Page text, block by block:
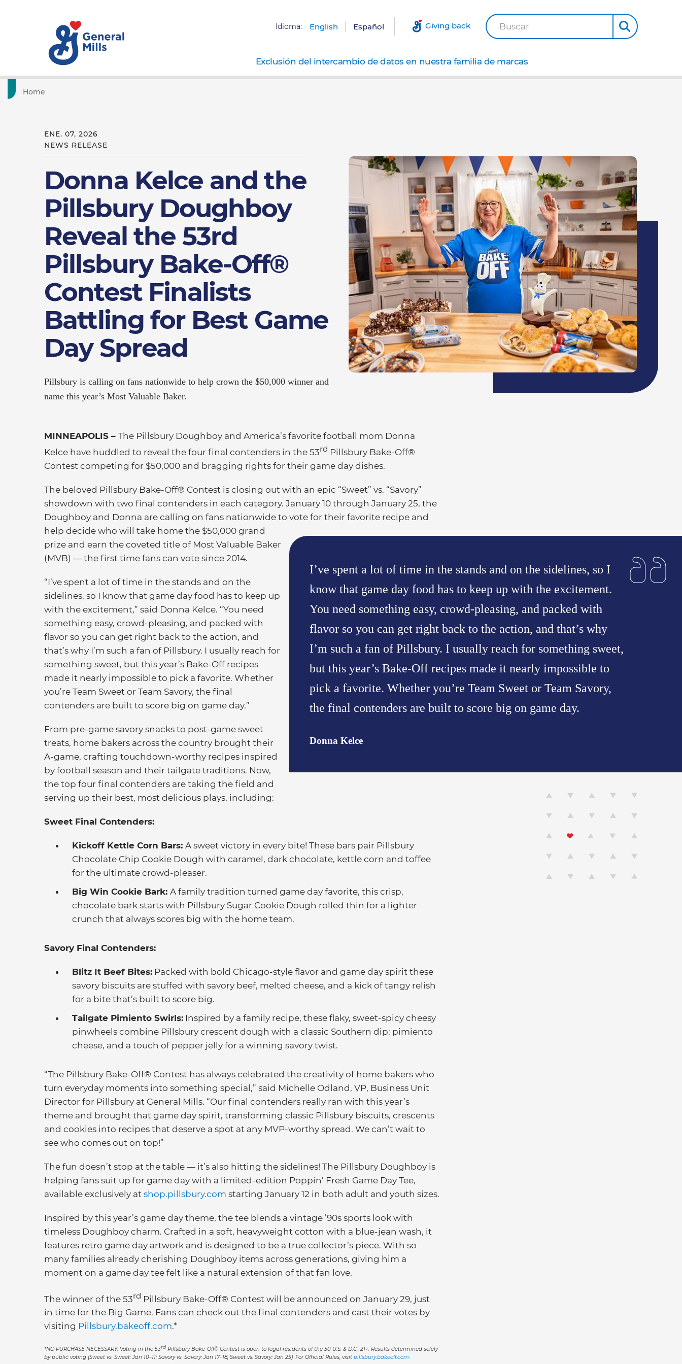
Idioma: English Español Giving back Buscar
Exclusión del intercambio de datos en nuestra familia de marcas
Home
ENE. 07, 2026
NEWS RELEASE
Donna Kelce and the
Pillsbury Doughboy
Reveal the 53rd
Pillsbury Bake-Off®
Contest Finalists
Battling for Best Game
Day Spread
Pillsbury is calling on fans nationwide to help crown the $50,000 winner and
name this year’s Most Valuable Baker.
I’ve spent a lot of time in the stands and on the sidelines, so I
know that game day food has to keep up with the excitement.
You need something easy, crowd-pleasing, and packed with
flavor so you can get right back to the action, and that’s why
I’m such a fan of Pillsbury. I usually reach for something sweet,
but this year’s Bake-Off recipes made it nearly impossible to
pick a favorite. Whether you’re Team Sweet or Team Savory,
the final contenders are built to score big on game day.
Donna Kelce
MINNEAPOLIS – The Pillsbury Doughboy and America’s favorite football mom Donna
Kelce have huddled to reveal the four final contenders in the 53rd Pillsbury Bake-Off®
Contest competing for $50,000 and bragging rights for their game day dishes.
The beloved Pillsbury Bake-Off® Contest is closing out with an epic “Sweet” vs. “Savory”
showdown with two final contenders in each category. January 10 through January 25, the
Doughboy and Donna are calling on fans nationwide to vote for their favorite recipe and
help decide who will take home the $50,000 grand
prize and earn the coveted title of Most Valuable Baker
(MVB) — the first time fans can vote since 2014.
“I’ve spent a lot of time in the stands and on the
sidelines, so I know that game day food has to keep up
with the excitement,” said Donna Kelce. “You need
something easy, crowd-pleasing, and packed with
flavor so you can get right back to the action, and
that’s why I’m such a fan of Pillsbury. I usually reach for
something sweet, but this year’s Bake-Off recipes
made it nearly impossible to pick a favorite. Whether
you’re Team Sweet or Team Savory, the final
contenders are built to score big on game day.”
From pre-game savory snacks to post-game sweet
treats, home bakers across the country brought their
A-game, crafting touchdown-worthy recipes inspired
by football season and their tailgate traditions. Now,
the top four final contenders are taking the field and
serving up their best, most delicious plays, including:
Sweet Final Contenders:
Kickoff Kettle Corn Bars: A sweet victory in every bite! These bars pair Pillsbury
Chocolate Chip Cookie Dough with caramel, dark chocolate, kettle corn and toffee
for the ultimate crowd-pleaser.
Big Win Cookie Bark: A family tradition turned game day favorite, this crisp,
chocolate bark starts with Pillsbury Sugar Cookie Dough rolled thin for a lighter
crunch that always scores big with the home team.
Savory Final Contenders:
Blitz It Beef Bites: Packed with bold Chicago-style flavor and game day spirit these
savory biscuits are stuffed with savory beef, melted cheese, and a kick of tangy relish
for a bite that’s built to score big.
Tailgate Pimiento Swirls: Inspired by a family recipe, these flaky, sweet-spicy cheesy
pinwheels combine Pillsbury crescent dough with a classic Southern dip: pimiento
cheese, and a touch of pepper jelly for a winning savory twist.
“The Pillsbury Bake-Off® Contest has always celebrated the creativity of home bakers who
turn everyday moments into something special,” said Michelle Odland, VP, Business Unit
Director for Pillsbury at General Mills. “Our final contenders really ran with this year’s
theme and brought that game day spirit, transforming classic Pillsbury biscuits, crescents
and cookies into recipes that deserve a spot at any MVP-worthy spread. We can’t wait to
see who comes out on top!”
The fun doesn’t stop at the table — it’s also hitting the sidelines! The Pillsbury Doughboy is
helping fans suit up for game day with a limited-edition Poppin’ Fresh Game Day Tee,
available exclusively at shop.pillsbury.com starting January 12 in both adult and youth sizes.
Inspired by this year’s game day theme, the tee blends a vintage ’90s sports look with
timeless Doughboy charm. Crafted in a soft, heavyweight cotton with a blue-jean wash, it
features retro game day artwork and is designed to be a true collector’s piece. With so
many families already cherishing Doughboy items across generations, giving him a
moment on a game day tee felt like a natural extension of that fan love.
The winner of the 53rd Pillsbury Bake-Off® Contest will be announced on January 29, just
in time for the Big Game. Fans can check out the final contenders and cast their votes by
visiting Pillsbury.bakeoff.com.*
*NO PURCHASE NECESSARY. Voting in the 53rd Pillsbury Bake-Off® Contest is open to legal residents of the 50 U.S. & D.C., 21+. Results determined solely
by public voting (Sweet vs. Sweet: Jan 10–11; Savory vs. Savory: Jan 17–18; Sweet vs. Savory: Jan 25). For Official Rules, visit pillsbury.bakeoff.com.